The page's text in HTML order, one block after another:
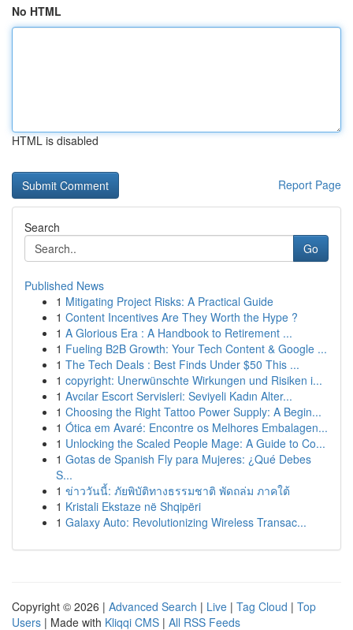
No HTML
HTML is disabled
Report Page
Search
Go
Published News
1 Mitigating Project Risks: A Practical Guide
1 Content Incentives Are They Worth the Hype ?
1 A Glorious Era : A Handbook to Retirement ...
1 Fueling B2B Growth: Your Tech Content & Google ...
1 The Tech Deals : Best Finds Under $50 This ...
1 copyright: Unerwünschte Wirkungen und Risiken i...
1 Avcılar Escort Servisleri: Seviyeli Kadın Alter...
1 Choosing the Right Tattoo Power Supply: A Begin...
1 Ótica em Avaré: Encontre os Melhores Embalagen...
1 Unlocking the Scaled People Mage: A Guide to Co...
1 Gotas de Spanish Fly para Mujeres: ¿Qué Debes
S...
1 ข่าววันนี้: ภัยพิบัติทางธรรมชาติ พัดถล่ม ภาคใต้
1 Kristali Ekstaze në Shqipëri
1 Galaxy Auto: Revolutionizing Wireless Transac...
Copyright © 2026 | Advanced Search | Live | Tag Cloud | Top
Users | Made with Kliqqi CMS | All RSS Feeds